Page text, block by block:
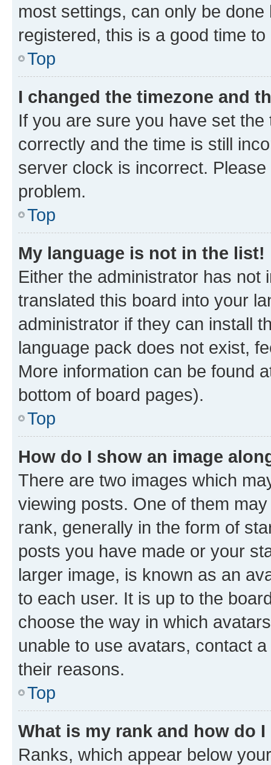
most settings, can only be
registered, this is a good time to
Top
I changed the timezone and
If you are sure you have set
correctly and the time is still
server clock is incorrect.
problem.
Top
My language is not in the list!
Either the administrator has not
translated this board into your
administrator if they can install
language pack does not exist,
More information can be found
bottom of board pages).
Top
How do I show an image
There are two images which
viewing posts. One of them
rank, generally in the form of
posts you have made or your
larger image, is known as an
to each user. It is up to the
choose the way in which
unable to use avatars, contact
their reasons.
Top
What is my rank and how do
Ranks, which appear below